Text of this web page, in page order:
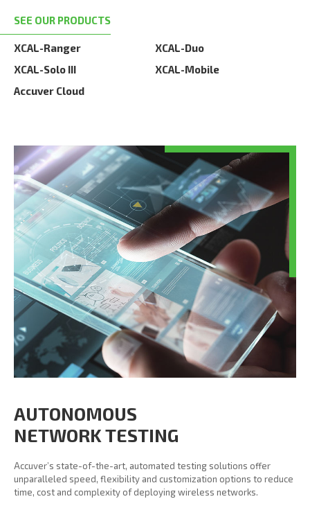
SEE OUR PRODUCTS
XCAL-Ranger
XCAL-Duo
XCAL-Solo III
XCAL-Mobile
Accuver Cloud
AUTONOMOUS
NETWORK TESTING
Accuver’s state-of-the-art, automated testing solutions offer
unparalleled speed, flexibility and customization options to reduce
time, cost and complexity of deploying wireless networks.